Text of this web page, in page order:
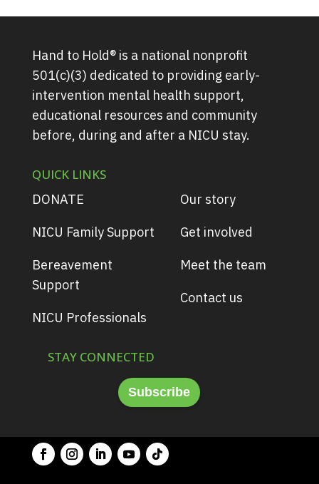
Hand to Hold® is a national nonprofit
501(c)(3) dedicated to providing early-
intervention mental health support,
educational resources and community
before, during and after a NICU stay.
QUICK LINKS
DONATE
NICU Family Support
Bereavement
Support
NICU Professionals
STAY CONNECTED
Our story
Get involved
Meet the team
Contact us
Subscribe